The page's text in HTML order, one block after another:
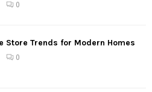
0
Store Trends for Modern Homes
0